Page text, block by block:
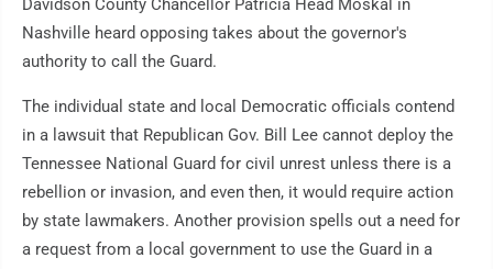
Davidson County Chancellor Patricia Head Moskal in
Nashville heard opposing takes about the governor's
authority to call the Guard.
The individual state and local Democratic officials contend
in a lawsuit that Republican Gov. Bill Lee cannot deploy the
Tennessee National Guard for civil unrest unless there is a
rebellion or invasion, and even then, it would require action
by state lawmakers. Another provision spells out a need for
a request from a local government to use the Guard in a